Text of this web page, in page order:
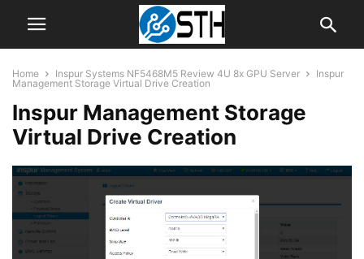
Home Inspur Systems NF5468M5 Review 4U 8x GPU Server
Inspur
Management Storage Virtual Drive Creation
Inspur Management Storage
Virtual Drive Creation